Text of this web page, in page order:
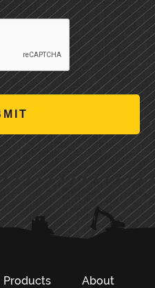
Products About